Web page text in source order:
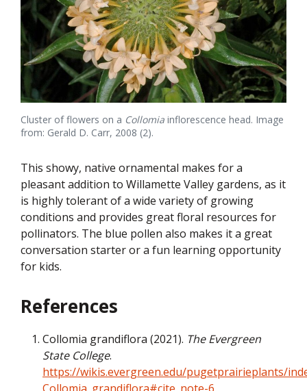
Cluster of flowers on a Collomia inflorescence head. Image
from: Gerald D. Carr, 2008 (2).
This showy, native ornamental makes for a
pleasant addition to Willamette Valley gardens, as it
is highly tolerant of a wide variety of growing
conditions and provides great floral resources for
pollinators. The blue pollen also makes it a great
conversation starter or a fun learning opportunity
for kids.
References
Collomia grandiflora (2021). The Evergreen
State College.
https://wikis.evergreen.edu/pugetprairieplants/